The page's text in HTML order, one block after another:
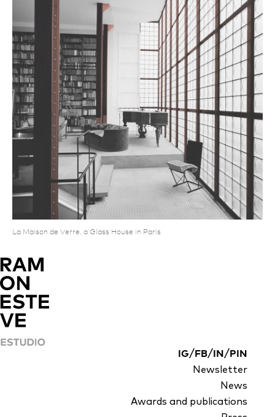
La Maison de Verre, a Glass House in Paris
IG/ FB/ IN / PIN
Newsletter
News
Awards and publications